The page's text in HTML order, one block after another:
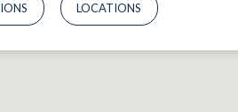
LOCATIONS